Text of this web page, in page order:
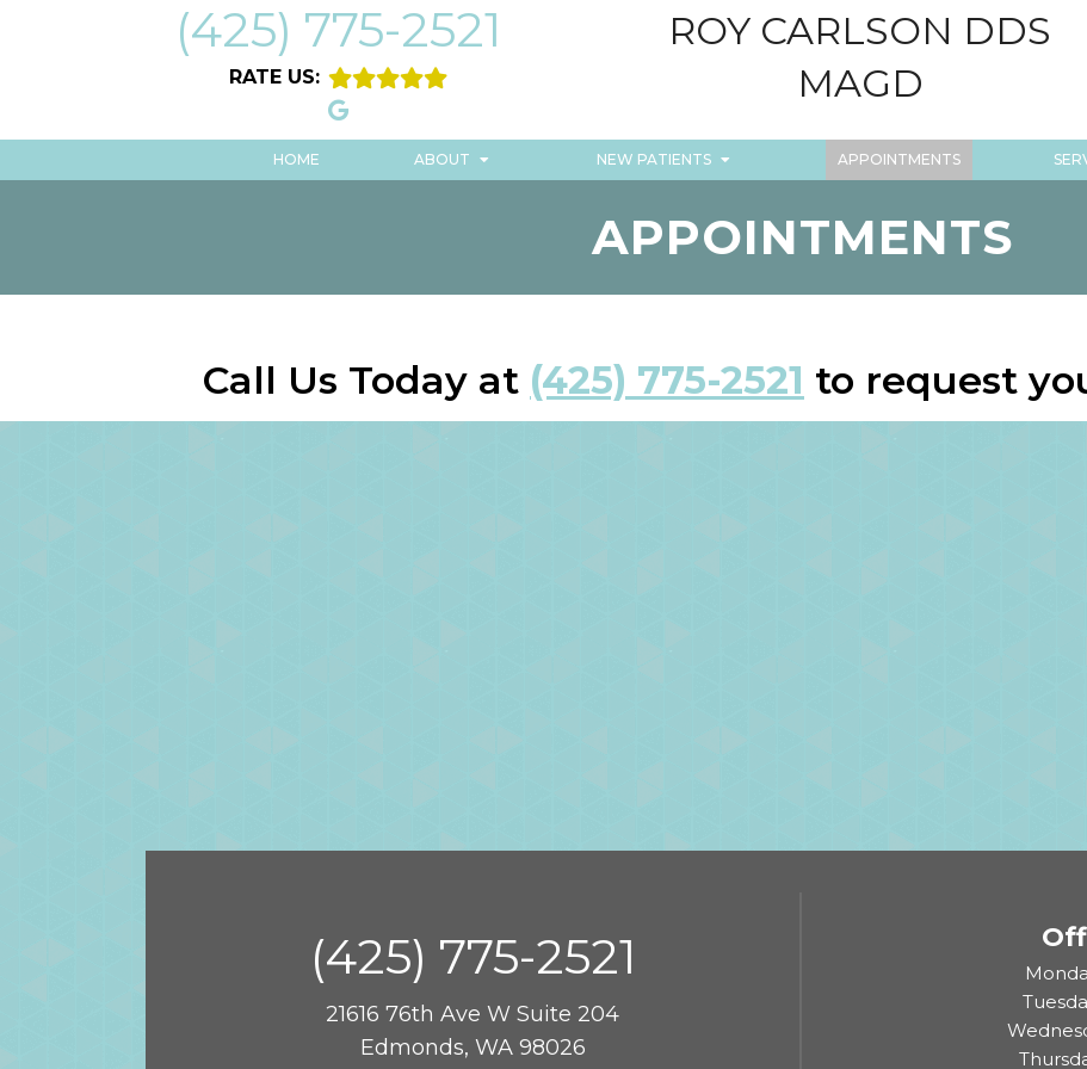
(425) 775-2521
RATE US:
ROY CARLSON DDS
MAGD
HOME ABOUT NEW PATIENTS APPOINTMENTS
APPOINTMENTS
Call Us Today at (425) 775-2521 to request
(425) 775-2521
21616 76th Ave W Suite 204
Edmonds, WA 98026